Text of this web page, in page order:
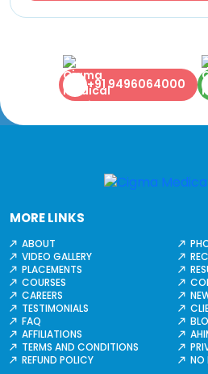
+91 9496064000
MORE LINKS
ABOUT
VIDEO GALLERY
PLACEMENTS
COURSES
CAREERS
TESTIMONIALS
FAQ
AFFILIATIONS
TERMS AND CONDITIONS
REFUND POLICY
NO